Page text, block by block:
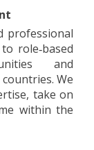
professional
role‑based
and
We
take on
within the